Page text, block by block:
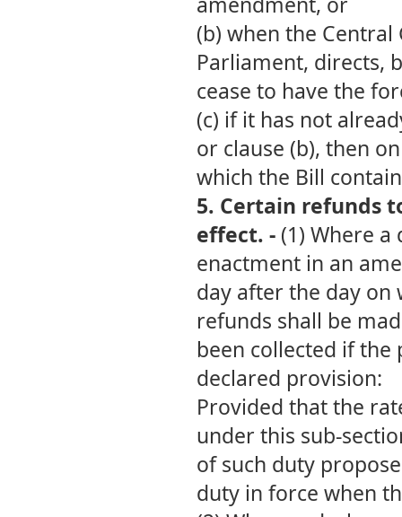
(b) when the
Parliament, directs,
cease to have the
(c) if it has not
or clause (b), then
which the Bill
5. Certain refunds
effect. - (1) Where
enactment in an
day after the day on
refunds shall be
been collected if
declared provision:
Provided that the
under this sub-
of such duty
duty in force when